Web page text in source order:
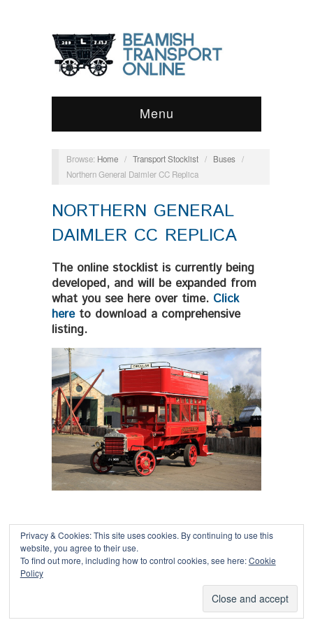
Menu
Browse: Home / Transport Stocklist / Buses /
Northern General Daimler CC Replica
NORTHERN GENERAL
DAIMLER CC REPLICA
The online stocklist is currently being
developed, and will be expanded from
what you see here over time. Click
hereto download a comprehensive
listing.
Privacy & Cookies: This site uses cookies. By continuing to use this
website, you agree to their use.
To find out more, including how to control cookies, see here:Cookie
Policy